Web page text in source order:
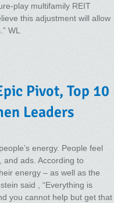
play multifamily REIT
this adjustment will allow
WL
Pivot, Top 10
Leaders
energy. People feel
and ads. According to
energy – as well as the
said , “Everything is
you cannot help but get that